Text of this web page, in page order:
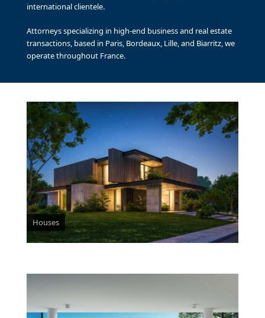
international clientele.
Attorneys specializing in high-end business and real estate
transactions, based in Paris, Bordeaux, Lille, and Biarritz, we
operate throughout France.
Houses